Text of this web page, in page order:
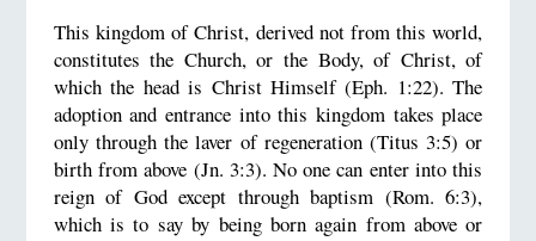
This kingdom of Christ, derived not from this world,
constitutes the Church, or the Body, of Christ, of
which the head is Christ Himself (Eph. 1:22). The
adoption and entrance into this kingdom takes place
only through the laver of regeneration (Titus 3:5) or
birth from above (Jn. 3:3). No one can enter into this
reign of God except through baptism (Rom. 6:3),
which is to say by being born again from above or